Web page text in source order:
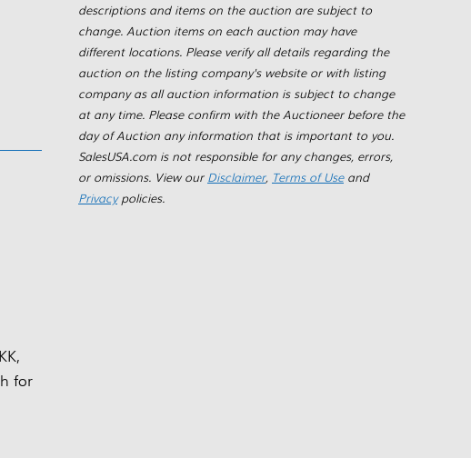
for
descriptions and items on the auction are subject to
change. Auction items on each auction may have
different locations. Please verify all details regarding the
auction on the listing company's website or with listing
company as all auction information is subject to change
at any time. Please confirm with the Auctioneer before the
day of Auction any information that is important to you.
SalesUSA.com is not responsible for any changes, errors,
or omissions. View our Disclaimer, Terms of Useand
Privacypolicies.